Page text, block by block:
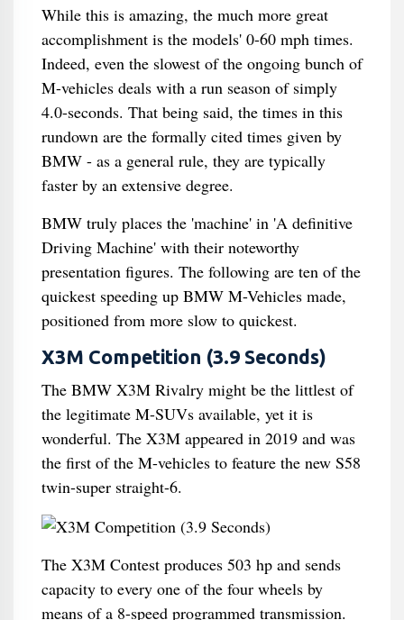
While this is amazing, the much more great
accomplishment is the models' 0-60 mph times.
Indeed, even the slowest of the ongoing bunch of
M-vehicles deals with a run season of simply
4.0-seconds. That being said, the times in this
rundown are the formally cited times given by
BMW - as a general rule, they are typically
faster by an extensive degree.
BMW truly places the 'machine' in 'A definitive
Driving Machine' with their noteworthy
presentation figures. The following are ten of the
quickest speeding up BMW M-Vehicles made,
positioned from more slow to quickest.
X3M Competition (3.9 Seconds)
The BMW X3M Rivalry might be the littlest of
the legitimate M-SUVs available, yet it is
wonderful. The X3M appeared in 2019 and was
the first of the M-vehicles to feature the new S58
twin-super straight-6.
The X3M Contest produces 503 hp and sends
capacity to every one of the four wheels by
means of a 8-speed programmed transmission.